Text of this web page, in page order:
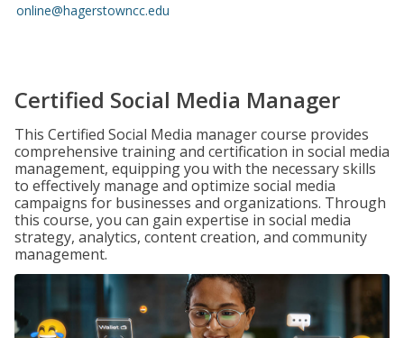
online@hagerstowncc.edu
Certified Social Media Manager
This Certified Social Media manager course provides
comprehensive training and certification in social media
management, equipping you with the necessary skills
to effectively manage and optimize social media
campaigns for businesses and organizations. Through
this course, you can gain expertise in social media
strategy, analytics, content creation, and community
management.